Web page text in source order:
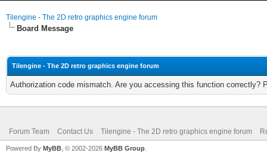
Tilengine - The 2D retro graphics engine forum
Board Message
Tilengine - The 2D retro graphics engine forum
Authorization code mismatch. Are you accessing this function correctly?
Forum Team Contact Us Tilengine - The 2D retro graphics engine forum
Powered By MyBB , © 2002-2026 MyBB Group